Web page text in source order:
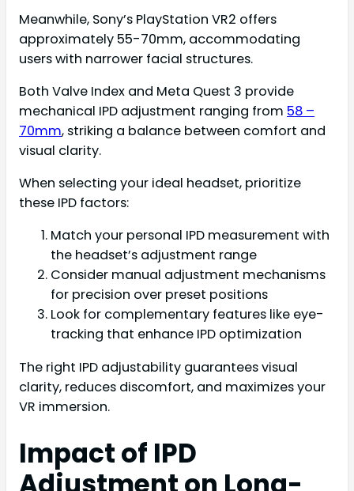
Meanwhile, Sony’s PlayStation VR2 offers
approximately 55-70mm, accommodating
users with narrower facial structures.
Both Valve Index and Meta Quest 3 provide
mechanical IPD adjustment ranging from 58 –
70mm, striking a balance between comfort and
visual clarity.
When selecting your ideal headset, prioritize
these IPD factors:
Match your personal IPD measurement with
the headset’s adjustment range
Consider manual adjustment mechanisms
for precision over preset positions
Look for complementary features like eye-
tracking that enhance IPD optimization
The right IPD adjustability guarantees visual
clarity, reduces discomfort, and maximizes your
VR immersion.
Impact of IPD